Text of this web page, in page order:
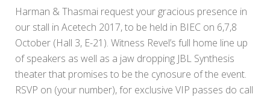
Harman & Thasmai request your gracious presence in
our stall in Acetech 2017, to be held in BIEC on 6,7,8
October (Hall 3, E-21). Witness Revel’s full home line up
of speakers as well as a jaw dropping JBL Synthesis
theater that promises to be the cynosure of the event.
RSVP on (your number), for exclusive VIP passes do call